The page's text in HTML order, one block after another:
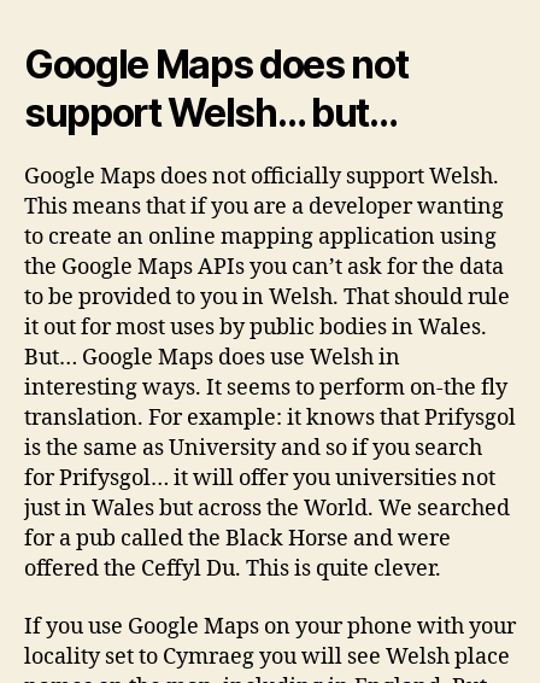
Google Maps does not
support Welsh… but…
Google Maps does not officially support Welsh.
This means that if you are a developer wanting
to create an online mapping application using
the Google Maps APIs you can’t ask for the data
to be provided to you in Welsh. That should rule
it out for most uses by public bodies in Wales.
But… Google Maps does use Welsh in
interesting ways. It seems to perform on-the fly
translation. For example: it knows that Prifysgol
is the same as University and so if you search
for Prifysgol… it will offer you universities not
just in Wales but across the World. We searched
for a pub called the Black Horse and were
offered the Ceffyl Du. This is quite clever.
If you use Google Maps on your phone with your
locality set to Cymraeg you will see Welsh place